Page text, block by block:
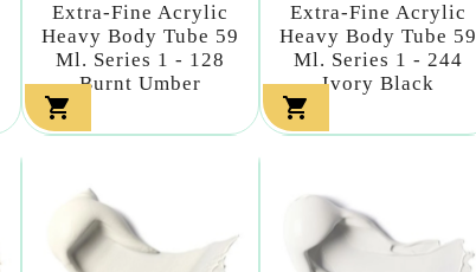
Extra-Fine Acrylic
Heavy Body Tube 59
Ml. Series 1 - 128
Burnt Umber

Extra-Fine Acrylic
Heavy Body Tube 59
Ml. Series 1 - 244
Ivory Black
